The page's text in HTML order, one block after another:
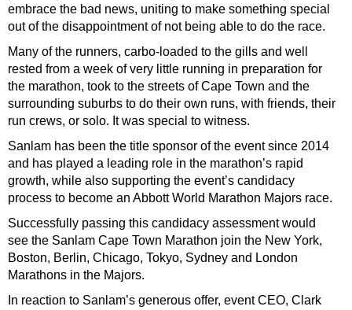
embrace the bad news, uniting to make something special
out of the disappointment of not being able to do the race.
Many of the runners, carbo-loaded to the gills and well
rested from a week of very little running in preparation for
the marathon, took to the streets of Cape Town and the
surrounding suburbs to do their own runs, with friends, their
run crews, or solo. It was special to witness.
Sanlam has been the title sponsor of the event since 2014
and has played a leading role in the marathon’s rapid
growth, while also supporting the event’s candidacy
process to become an Abbott World Marathon Majors race.
Successfully passing this candidacy assessment would
see the Sanlam Cape Town Marathon join the New York,
Boston, Berlin, Chicago, Tokyo, Sydney and London
Marathons in the Majors.
In reaction to Sanlam’s generous offer, event CEO, Clark